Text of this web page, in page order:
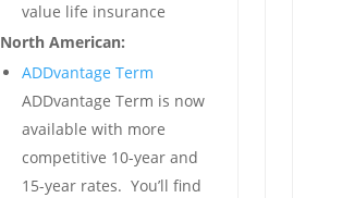
value life insurance
North American:
ADDvantage Term
ADDvantage Term is now
available with more
competitive 10-year and
15-year rates. You’ll find